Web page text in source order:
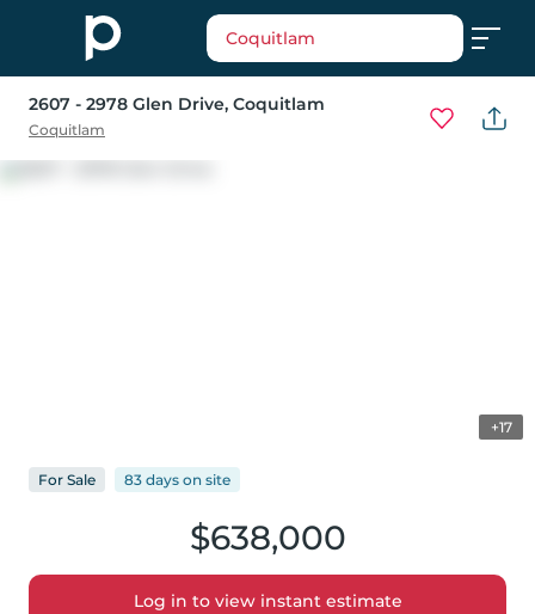
Coquitlam
2607 - 2978 Glen Drive, Coquitlam
Coquitlam
+17
$638,000
Log in to view instant estimate
For Sale 83 days on site